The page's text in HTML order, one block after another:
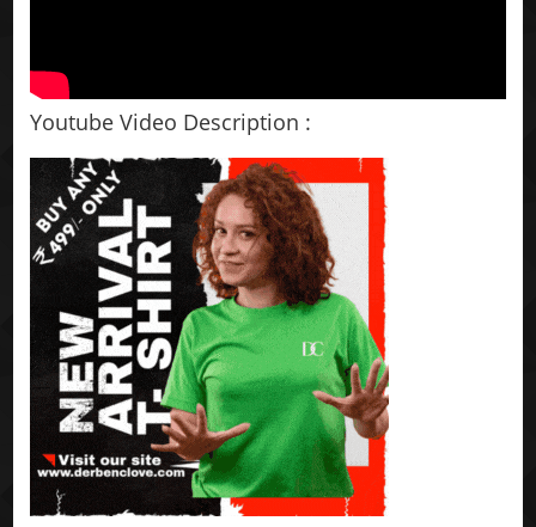
Youtube Video Description :